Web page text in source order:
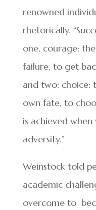
renowned
rhetorically.
one, courage:
failure, to get
and two:
own fate, to
is achieved
adversity.”
Weinstock told
academic
overcome to